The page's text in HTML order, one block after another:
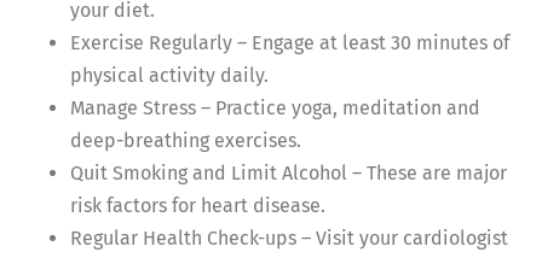
your diet.
Exercise Regularly – Engage at least 30 minutes of
physical activity daily.
Manage Stress – Practice yoga, meditation and
deep-breathing exercises.
Quit Smoking and Limit Alcohol – These are major
risk factors for heart disease.
Regular Health Check-ups – Visit your cardiologist